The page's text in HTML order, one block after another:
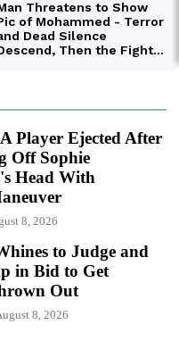
Player Ejected After
Off Sophie
Head With
8, 2026
to Judge and
in Bid to Get
Out
8, 2026